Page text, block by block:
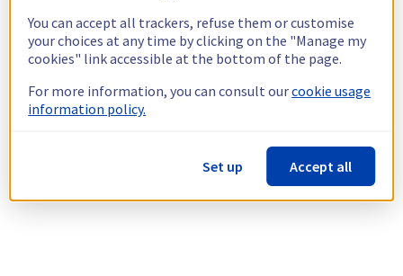
You can accept all trackers, refuse them or customise
your choices at any time by clicking on the "Manage my
cookies" link accessible at the bottom of the page.
For more information, you can consult ourcookie usage
information policy.
Set up Accept all